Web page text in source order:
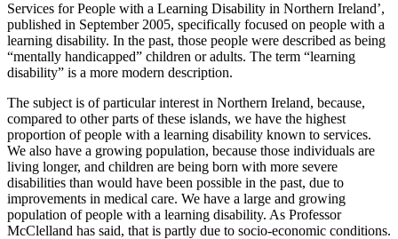
Services for People with a Learning Disability in Northern Ireland’,
published in September 2005, specifically focused on people with a
learning disability. In the past, those people were described as being
“mentally handicapped” children or adults. The term “learning
disability” is a more modern description.
The subject is of particular interest in Northern Ireland, because,
compared to other parts of these islands, we have the highest
proportion of people with a learning disability known to services.
We also have a growing population, because those individuals are
living longer, and children are being born with more severe
disabilities than would have been possible in the past, due to
improvements in medical care. We have a large and growing
population of people with a learning disability. As Professor
McClelland has said, that is partly due to socio-economic conditions.